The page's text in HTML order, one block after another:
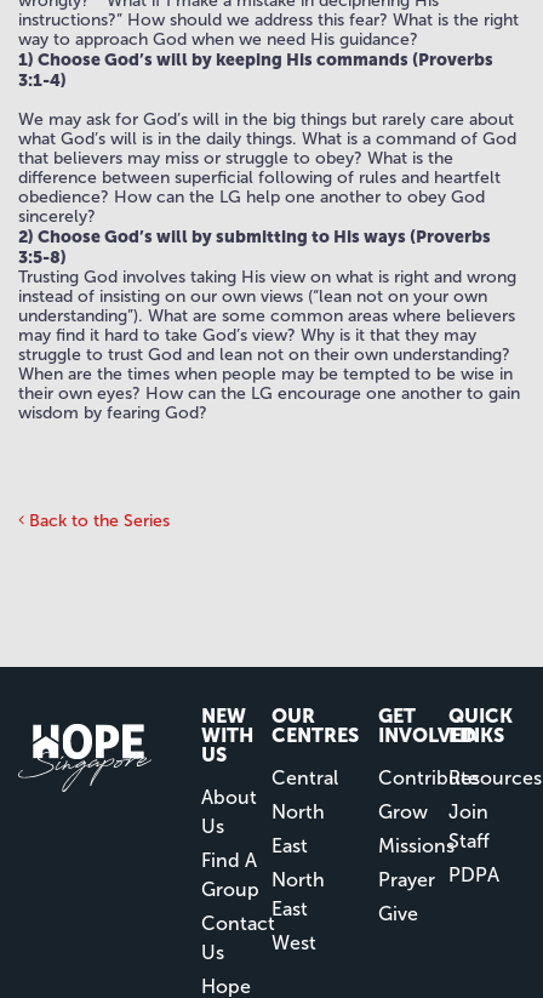
instructions?” How should we address this fear? What is the right
way to approach God when we need His guidance?
1) Choose God’s will by keeping His commands (Proverbs
3:1-4)
We may ask for God’s will in the big things but rarely care about
what God’s will is in the daily things. What is a command of God
that believers may miss or struggle to obey? What is the
difference between superficial following of rules and heartfelt
obedience? How can the LG help one another to obey God
sincerely?
2) Choose God’s will by submitting to His ways (Proverbs
3:5-8)
Trusting God involves taking His view on what is right and wrong
instead of insisting on our own views (“lean not on your own
understanding”). What are some common areas where believers
may find it hard to take God’s view? Why is it that they may
struggle to trust God and lean not on their own understanding?
When are the times when people may be tempted to be wise in
their own eyes? How can the LG encourage one another to gain
wisdom by fearing God?
Back to the Series
NEW
WITH
US
About
Us
Find A
Group
Contact
Us
Hope
OUR
CENTRES
Central
North
East
North
East
West
GET
INVOLVED
Contribute
Grow
Missions
Prayer
Give
QUICK
LINKS
Resources
Join
Staff
PDPA